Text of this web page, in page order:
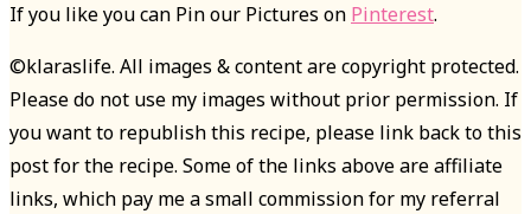
If you like you can Pin our Pictures on Pinterest.
©klaraslife. All images & content are copyright protected.
Please do not use my images without prior permission. If
you want to republish this recipe, please link back to this
post for the recipe. Some of the links above are affiliate
links, which pay me a small commission for my referral